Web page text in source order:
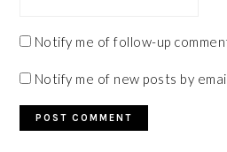
Notify me of follow-up
Notify me of new posts by